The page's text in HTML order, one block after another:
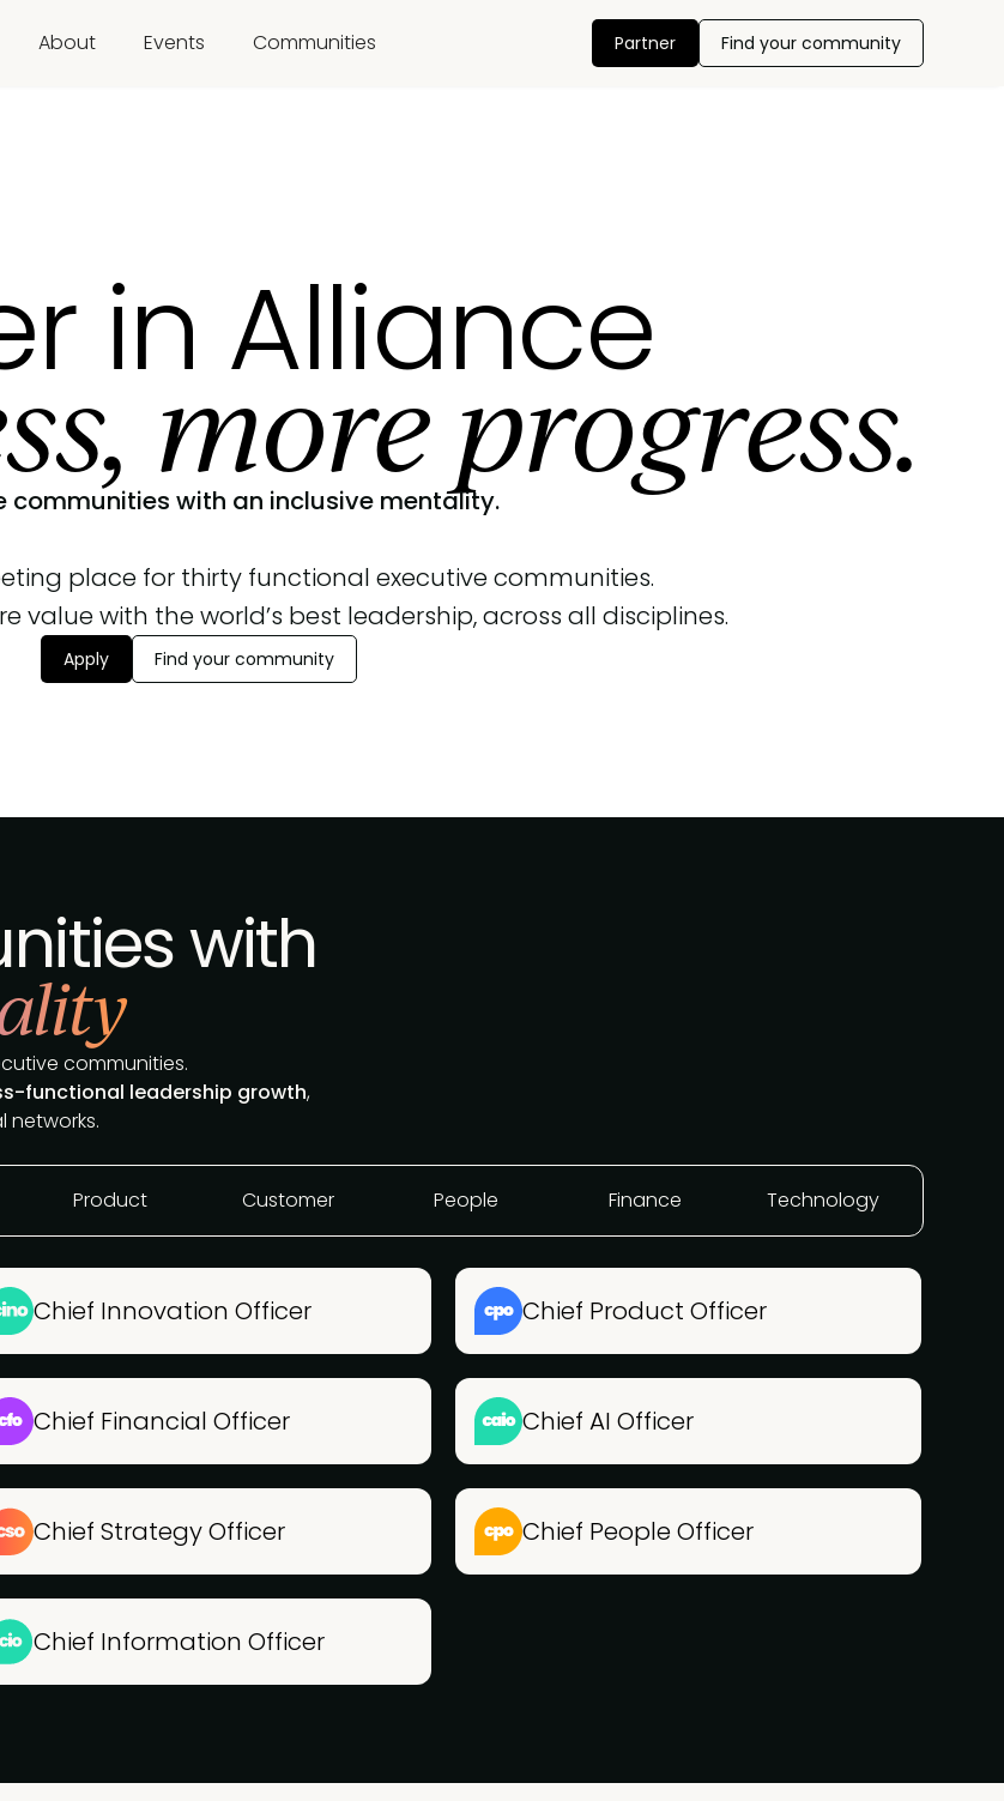
About Events Communities Partner Find your community
in Alliance
more progress.
communities with an inclusive mentality.
place for thirty functional executive communities.
value with the world’s best leadership, across all disciplines.
Apply Find your community
with
communities.
functional leadership growth,
networks.
Product Customer People Finance Technology
Chief Innovation Officer Chief Product Officer
Chief Financial Officer Chief AI Officer
Chief Strategy Officer Chief People Officer
Chief Information Officer